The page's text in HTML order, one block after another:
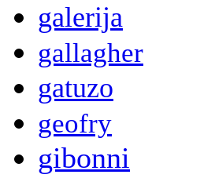
galerija
gallagher
gatuzo
geofry
gibonni